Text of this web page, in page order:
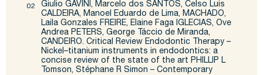
Giulio GAVINI, Marcelo dos SANTOS, Celso Luis
CALDEIRA, Manoel Eduardo de Lima, MACHADO,
Laila Gonzales FREIRE, Elaine Faga IGLECIAS, Ove
Andrea PETERS, George Táccio de Miranda,
CANDEIRO. Critical Review Endodontic Therapy –
Nickel–titanium instruments in endodontics: a
concise review of the state of the art PHILLIP L
Tomson, Stéphane R Simon – Contemporary